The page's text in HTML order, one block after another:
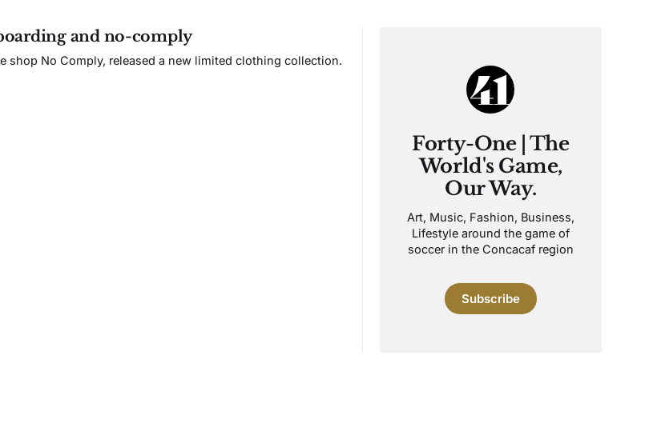
and no-comply
No Comply, released a new limited clothing collection.
Forty-One | The
World's Game,
Our Way.
Art, Music, Fashion, Business,
Lifestyle around the game of
soccer in the Concacaf region
Subscribe